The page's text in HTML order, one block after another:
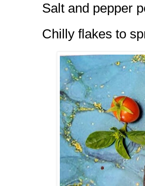
Salt and pepper
Chilly flakes to